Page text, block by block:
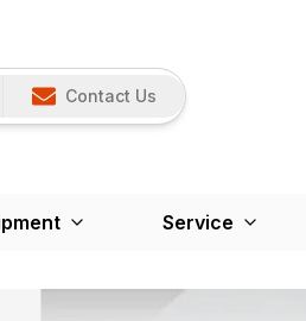
Contact Us
Service